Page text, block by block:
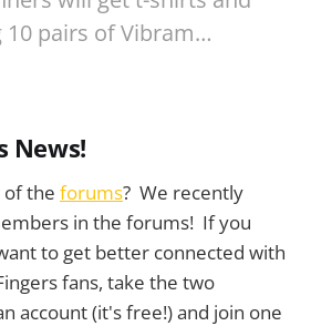
10 pairs of Vibram…
News!
the forums? We recently
in the forums! If you
to get better connected with
fans, take the two
account (it's free!) and join one